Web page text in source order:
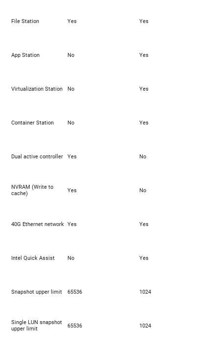
File Station Yes Yes
App Station No Yes
Virtualization Station No Yes
Container Station No Yes
Dual active controller Yes No
NVRAM (Write to
cache)
Yes No
40G Ethernet network Yes Yes
Intel Quick Assist No Yes
Snapshot upper limit 65536 1024
Single LUN snapshot
upper limit
65536 1024